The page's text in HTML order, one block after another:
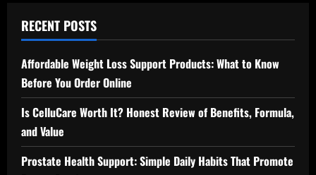
RECENT POSTS
Affordable Weight Loss Support Products: What to Know
Before You Order Online
Is CelluCare Worth It? Honest Review of Benefits, Formula,
and Value
Prostate Health Support: Simple Daily Habits That Promote